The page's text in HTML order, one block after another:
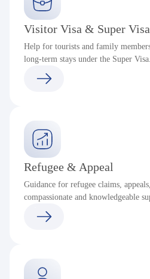
Visitor Visa & Super Visa
Help for tourists and family
long-term stays under the Super Visa.
Refugee & Appeal
Guidance for refugee claims,
compassionate and knowledgeable